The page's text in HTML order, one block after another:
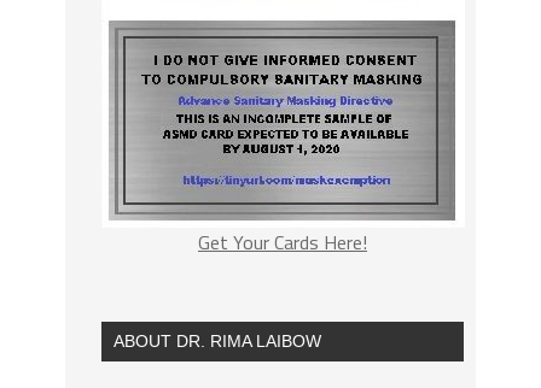
Get Your Cards Here!
ABOUT DR. RIMA LAIBOW